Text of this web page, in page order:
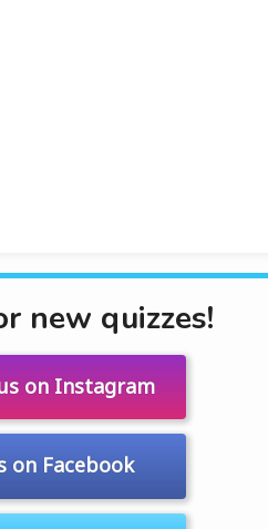
new quizzes!
on Instagram
on Facebook